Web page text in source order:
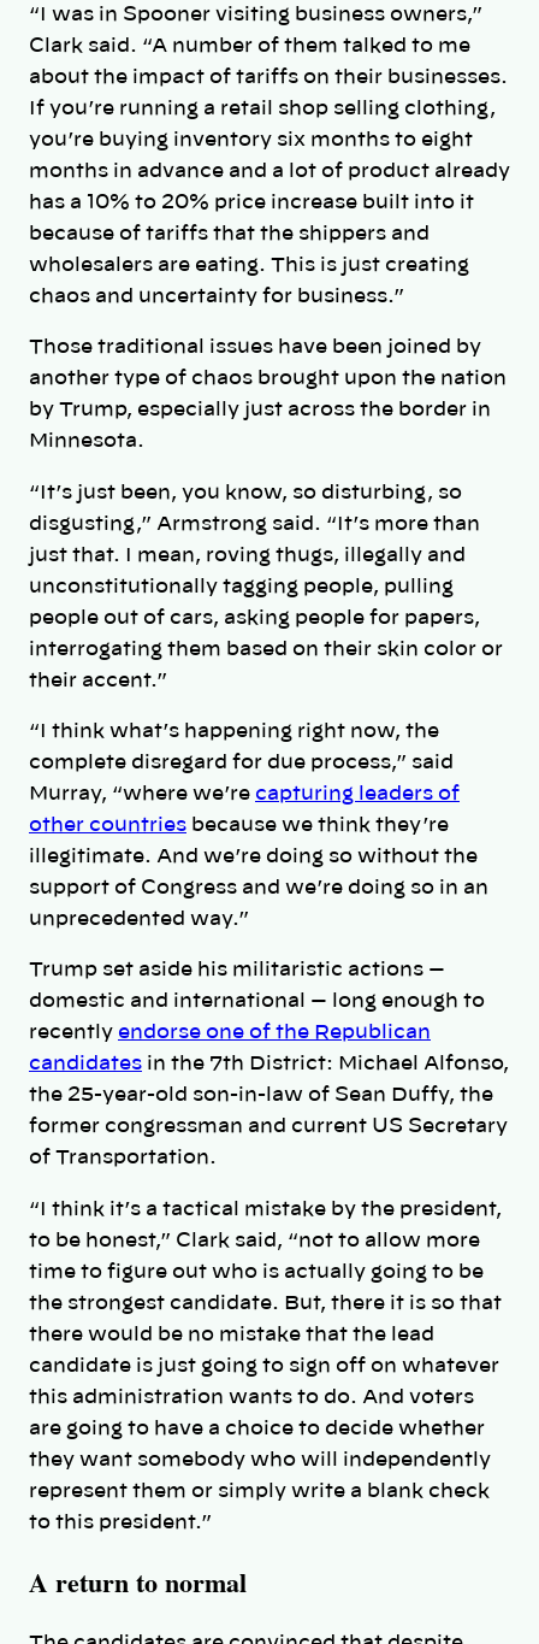
“I was in Spooner visiting business owners,”
Clark said. “A number of them talked to me
about the impact of tariffs on their businesses.
If you’re running a retail shop selling clothing,
you’re buying inventory six months to eight
months in advance and a lot of product already
has a 10% to 20% price increase built into it
because of tariffs that the shippers and
wholesalers are eating. This is just creating
chaos and uncertainty for business.”
Those traditional issues have been joined by
another type of chaos brought upon the nation
by Trump, especially just across the border in
Minnesota.
“It’s just been, you know, so disturbing, so
disgusting,” Armstrong said. “It’s more than
just that. I mean, roving thugs, illegally and
unconstitutionally tagging people, pulling
people out of cars, asking people for papers,
interrogating them based on their skin color or
their accent.”
“I think what’s happening right now, the
complete disregard for due process,” said
Murray, “where we’re capturing leaders of
other countries because we think they’re
illegitimate. And we’re doing so without the
support of Congress and we’re doing so in an
unprecedented way.”
Trump set aside his militaristic actions —
domestic and international — long enough to
recently endorse one of the Republican
candidates in the 7th District: Michael Alfonso,
the 25-year-old son-in-law of Sean Duffy, the
former congressman and current US Secretary
of Transportation.
“I think it’s a tactical mistake by the president,
to be honest,” Clark said, “not to allow more
time to figure out who is actually going to be
the strongest candidate. But, there it is so that
there would be no mistake that the lead
candidate is just going to sign off on whatever
this administration wants to do. And voters
are going to have a choice to decide whether
they want somebody who will independently
represent them or simply write a blank check
to this president.”
A return to normal